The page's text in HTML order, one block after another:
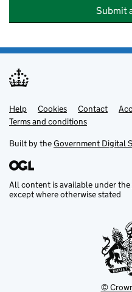
Submit
Support links
Help Cookies Contact
Terms and conditions
Built by theGovernment Digital
All content is available under the
except where otherwise stated
©